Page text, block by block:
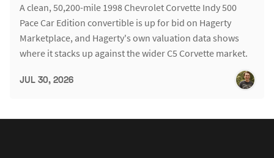
A clean, 50,200-mile 1998 Chevrolet Corvette Indy 500
Pace Car Edition convertible is up for bid on Hagerty
Marketplace, and Hagerty's own valuation data shows
where it stacks up against the wider C5 Corvette market.
JUL 30, 2026